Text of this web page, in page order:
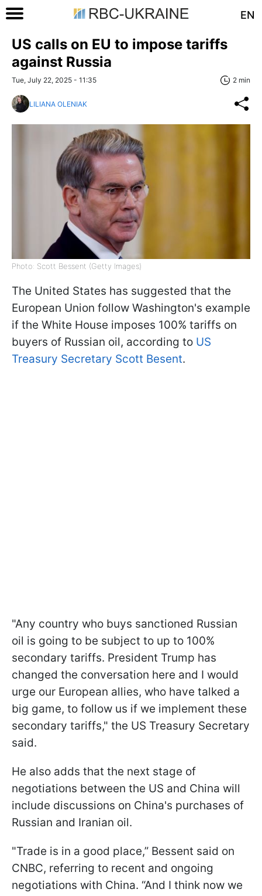
EN
US calls on EU to impose tariffs
against Russia
Tue, July 22, 2025 - 11:35 2 min
LILIANA OLENIAK
Photo: Scott Bessent (Getty Images)
The United States has suggested that the
European Union follow Washington's example
if the White House imposes 100% tariffs on
buyers of Russian oil, according to US
Treasury Secretary Scott Besent.
"Any country who buys sanctioned Russian
oil is going to be subject to up to 100%
secondary tariffs. President Trump has
changed the conversation here and I would
urge our European allies, who have talked a
big game, to follow us if we implement these
secondary tariffs," the US Treasury Secretary
said.
He also adds that the next stage of
negotiations between the US and China will
include discussions on China's purchases of
Russian and Iranian oil.
"Trade is in a good place,” Bessent said on
CNBC, referring to recent and ongoing
negotiations with China. “And I think now we